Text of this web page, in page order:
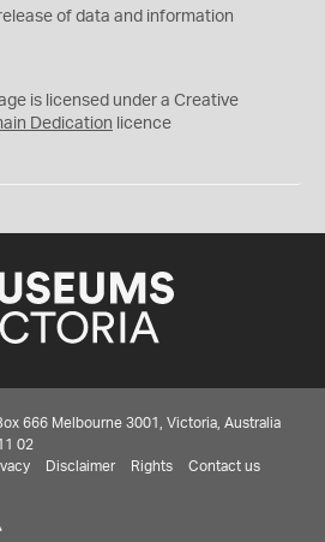
of data and information
is licensed under a Creative
Dedication licence
666 Melbourne 3001, Victoria, Australia
02
Disclaimer Rights Contact us